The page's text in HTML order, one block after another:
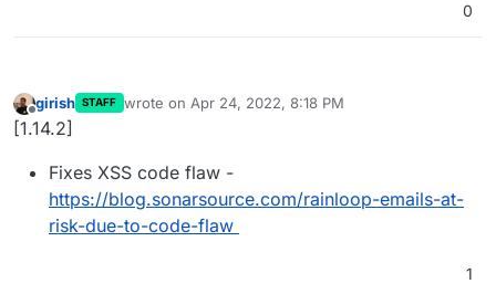
0
Offline
girish STAFF wrote on Apr 24, 2022, 8:18 PM
last edited by
[1.14.2]
Fixes XSS code flaw -
https://blog.sonarsource.com/rainloop-emails-at-
risk-due-to-code-flaw
1